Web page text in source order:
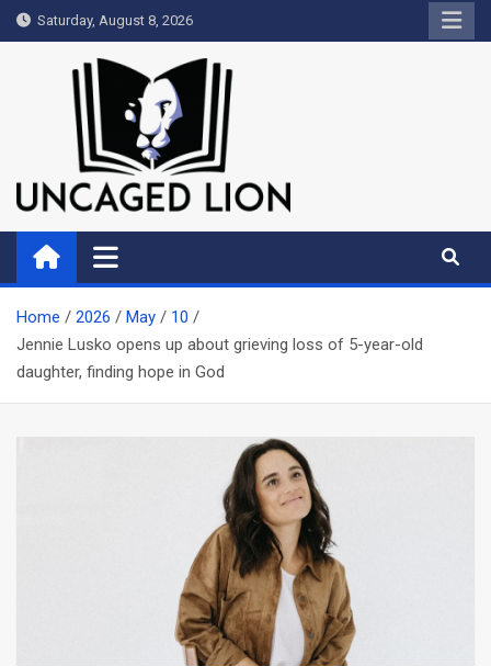
Skip
to
Saturday, August 8, 2026
Uncaged Lion
Kingdom over Culture
Home 2026 May
10
Jennie Lusko opens up about grieving loss of 5-year-old
daughter, finding hope in God